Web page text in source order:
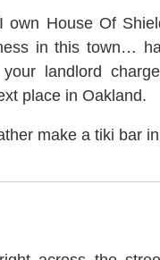
House Of
in this town…
landlord
place in Oakland.
make a tiki bar